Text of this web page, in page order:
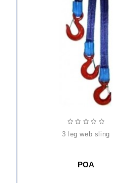
3 leg web sling
POA